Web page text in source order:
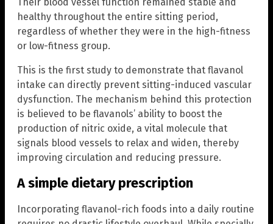
healthy throughout the entire sitting period,
regardless of whether they were in the high-fitness
or low-fitness group.
This is the first study to demonstrate that flavanol
intake can directly prevent sitting-induced vascular
dysfunction. The mechanism behind this protection
is believed to be flavanols’ ability to boost the
production of nitric oxide, a vital molecule that
signals blood vessels to relax and widen, thereby
improving circulation and reducing pressure.
A simple dietary prescription
Incorporating flavanol-rich foods into a daily routine